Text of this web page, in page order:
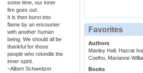
some time, our inner
fire goes out.
It is then burst into
flame by an encounter
with another human
being. We should all be
thankful for those
people who rekindle the
inner spirit.
~Albert Schweitzer
Favorites
Authors
Manley Hall, Hazrat
Coelho, Marianne
Books